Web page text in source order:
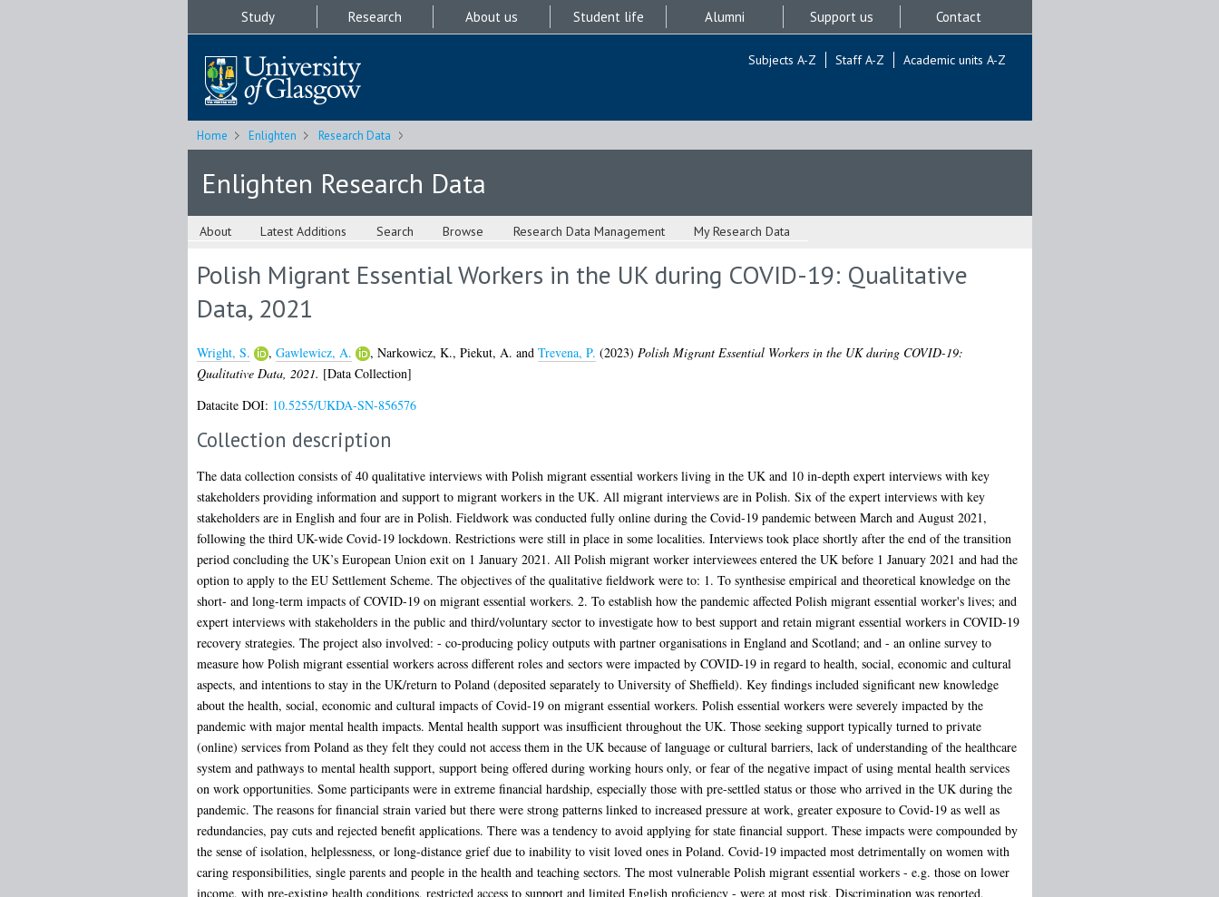
Study Research About us Student life Alumni Support us Contact
Subjects A-Z Staff A-Z Academic units A-Z
Home Enlighten Research Data
Enlighten Research Data
About Latest Additions Search Browse Research Data Management My Research Data
Polish Migrant Essential Workers in the UK during COVID-19: Qualitative
Data, 2021
Wright, S. , Gawlewicz, A. , Narkowicz, K., Piekut, A. and Trevena, P. (2023) Polish Migrant Essential Workers in the UK during COVID-19:
Qualitative Data, 2021. [Data Collection]
Datacite DOI: 10.5255/UKDA-SN-856576
Collection description
The data collection consists of 40 qualitative interviews with Polish migrant essential workers living in the UK and 10 in-depth expert interviews with key
stakeholders providing information and support to migrant workers in the UK. All migrant interviews are in Polish. Six of the expert interviews with key
stakeholders are in English and four are in Polish. Fieldwork was conducted fully online during the Covid-19 pandemic between March and August 2021,
following the third UK-wide Covid-19 lockdown. Restrictions were still in place in some localities. Interviews took place shortly after the end of the transition
period concluding the UK’s European Union exit on 1 January 2021. All Polish migrant worker interviewees entered the UK before 1 January 2021 and had the
option to apply to the EU Settlement Scheme. The objectives of the qualitative fieldwork were to: 1. To synthesise empirical and theoretical knowledge on the
short- and long-term impacts of COVID-19 on migrant essential workers. 2. To establish how the pandemic affected Polish migrant essential worker's lives; and
expert interviews with stakeholders in the public and third/voluntary sector to investigate how to best support and retain migrant essential workers in COVID-19
recovery strategies. The project also involved: - co-producing policy outputs with partner organisations in England and Scotland; and - an online survey to
measure how Polish migrant essential workers across different roles and sectors were impacted by COVID-19 in regard to health, social, economic and cultural
aspects, and intentions to stay in the UK/return to Poland (deposited separately to University of Sheffield). Key findings included significant new knowledge
about the health, social, economic and cultural impacts of Covid-19 on migrant essential workers. Polish essential workers were severely impacted by the
pandemic with major mental health impacts. Mental health support was insufficient throughout the UK. Those seeking support typically turned to private
(online) services from Poland as they felt they could not access them in the UK because of language or cultural barriers, lack of understanding of the healthcare
system and pathways to mental health support, support being offered during working hours only, or fear of the negative impact of using mental health services
on work opportunities. Some participants were in extreme financial hardship, especially those with pre-settled status or those who arrived in the UK during the
pandemic. The reasons for financial strain varied but there were strong patterns linked to increased pressure at work, greater exposure to Covid-19 as well as
redundancies, pay cuts and rejected benefit applications. There was a tendency to avoid applying for state financial support. These impacts were compounded by
the sense of isolation, helplessness, or long-distance grief due to inability to visit loved ones in Poland. Covid-19 impacted most detrimentally on women with
caring responsibilities, single parents and people in the health and teaching sectors. The most vulnerable Polish migrant essential workers - e.g. those on lower
income, with pre-existing health conditions, restricted access to support and limited English proficiency - were at most risk. Discrimination was reported,